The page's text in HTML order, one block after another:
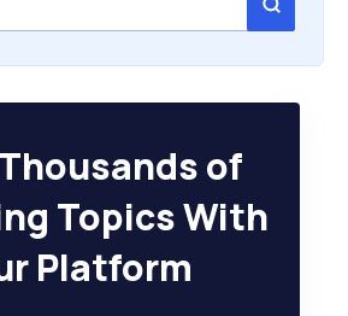
of
Topics With
Platform